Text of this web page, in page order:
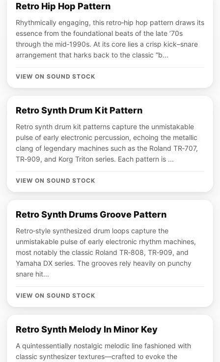
Retro Hip Hop Pattern
Rhythmically engaging, this retro‑hip hop pattern draws its
essence from the foundational beats of the late ’70s
through the mid‑1990s. At its core lies a crisp kick–snare
arrangement that harks back to the classic “b...
VIEW ON SOUND STOCK
Retro Synth Drum Kit Pattern
Retro synth drum kit patterns capture the unmistakable
pulse of early electronic percussion, echoing the metallic
clang of legendary machines such as the Roland TR‑707,
TR‑909, and Korg Triton series. Each pattern is ...
VIEW ON SOUND STOCK
Retro Synth Drums Groove Pattern
Retro‑style synthesized drum loops capture the
unmistakable pulse of early electronic rhythm machines,
most notably the classic Roland TR‑808, TR‑909, and
Yamaha DX series. The grooves rely heavily on punchy
snare hit...
VIEW ON SOUND STOCK
Retro Synth Melody In Minor Key
A quintessentially nostalgic melodic line fashioned with
classic synthesizer textures—crafted to evoke the